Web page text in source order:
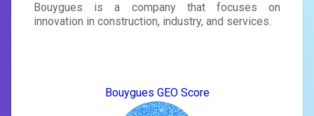
Bouygues is a company that focuses on
innovation in construction, industry, and services.
Bouygues GEO Score